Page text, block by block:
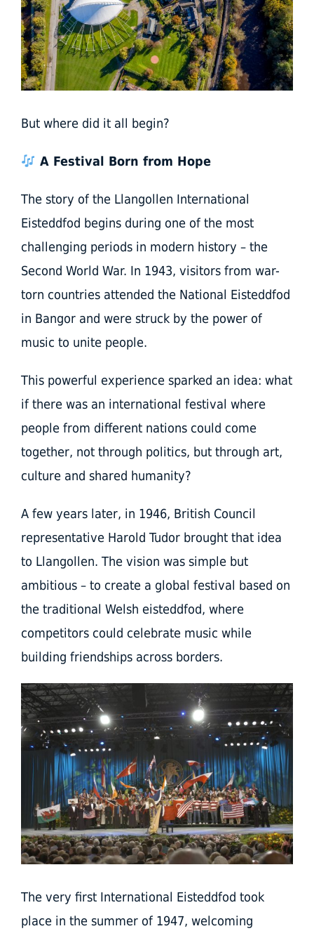
But where did it all begin?
A Festival Born from Hope
The story of the Llangollen International
Eisteddfod begins during one of the most
challenging periods in modern history – the
Second World War. In 1943, visitors from war-
torn countries attended the National Eisteddfod
in Bangor and were struck by the power of
music to unite people.
This powerful experience sparked an idea: what
if there was an international festival where
people from different nations could come
together, not through politics, but through art,
culture and shared humanity?
A few years later, in 1946, British Council
representative Harold Tudor brought that idea
to Llangollen. The vision was simple but
ambitious – to create a global festival based on
the traditional Welsh eisteddfod, where
competitors could celebrate music while
building friendships across borders.
The very first International Eisteddfod took
place in the summer of 1947, welcoming